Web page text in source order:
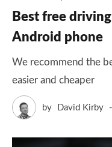
Best free
Android phone
We recommend the
easier and cheaper
by David Kirby